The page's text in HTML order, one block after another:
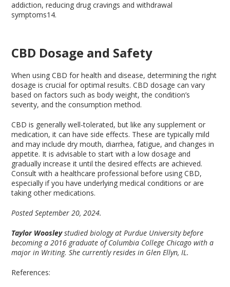
addiction, reducing drug cravings and withdrawal
symptoms14.
CBD Dosage and Safety
When using CBD for health and disease, determining the right
dosage is crucial for optimal results. CBD dosage can vary
based on factors such as body weight, the condition’s
severity, and the consumption method.
CBD is generally well-tolerated, but like any supplement or
medication, it can have side effects. These are typically mild
and may include dry mouth, diarrhea, fatigue, and changes in
appetite. It is advisable to start with a low dosage and
gradually increase it until the desired effects are achieved.
Consult with a healthcare professional before using CBD,
especially if you have underlying medical conditions or are
taking other medications.
Posted September 20, 2024.
Taylor Woosleystudied biology at Purdue University before
becoming a 2016 graduate of Columbia College Chicago with a
major in Writing. She currently resides in Glen Ellyn, IL.
References: